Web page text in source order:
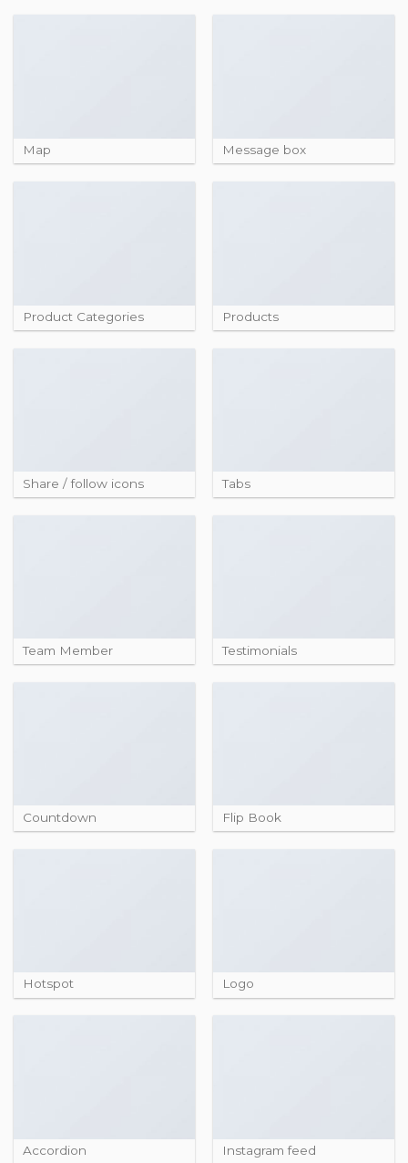
Map Message box
Product Categories Products
Share / follow icons Tabs
Team Member Testimonials
Countdown Flip Book
Hotspot Logo
Accordion Instagram feed